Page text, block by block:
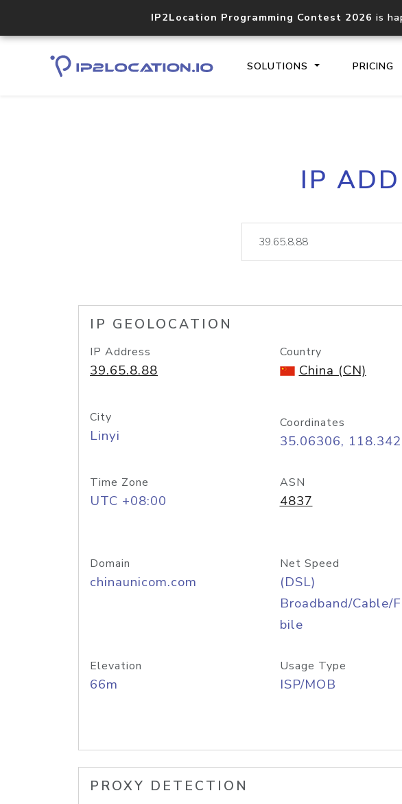
IP2Location Programming Contest 2026 is
SOLUTIONS PRICING
Core IP
lookup
IP
IP GEOLOCATION
IP Address
39.65.8.88
Country
China (CN)
City
Linyi
Coordinates
35.06306,
Time Zone
UTC +08:00
ASN
4837
Domain
chinaunicom.com
Net Speed
(DSL)
Broadband/Cable/
bile
Elevation
66m
Usage Type
ISP/MOB
PROXY DETECTION